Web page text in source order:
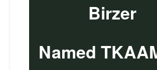
Birzer
Named